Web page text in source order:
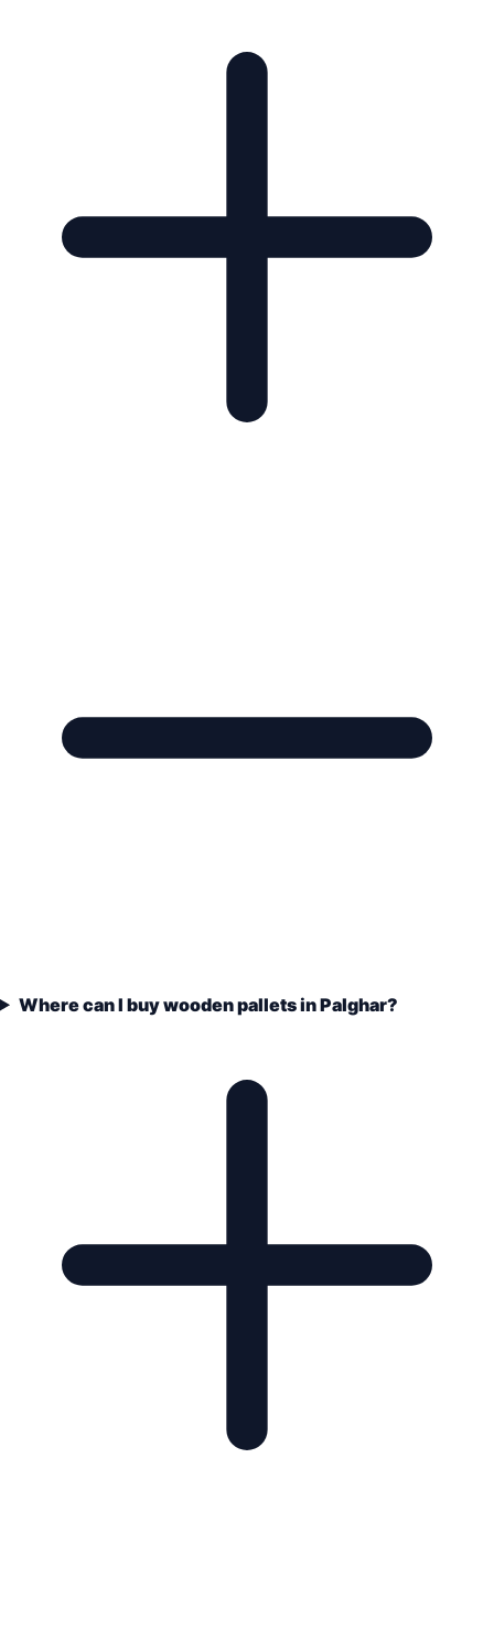
Where can I buy wooden pallets in Palghar?